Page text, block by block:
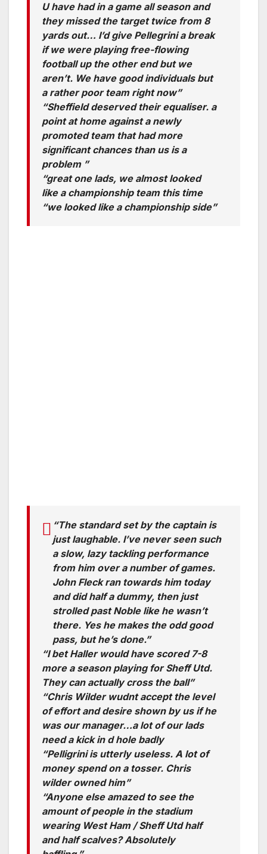
U have had in a game all season and
they missed the target twice from 8
yards out… I’d give Pellegrini a break
if we were playing free-flowing
football up the other end but we
aren’t. We have good individuals but
a rather poor team right now”
“Sheffield deserved their equaliser. a
point at home against a newly
promoted team that had more
significant chances than us is a
problem ”
“great one lads, we almost looked
like a championship team this time
“we looked like a championship side”
“The standard set by the captain is
just laughable. I’ve never seen such
a slow, lazy tackling performance
from him over a number of games.
John Fleck ran towards him today
and did half a dummy, then just
strolled past Noble like he wasn’t
there. Yes he makes the odd good
pass, but he’s done.”
“I bet Haller would have scored 7-8
more a season playing for Sheff Utd.
They can actually cross the ball”
“Chris Wilder wudnt accept the level
of effort and desire shown by us if he
was our manager…a lot of our lads
need a kick in d hole badly
“Pelligrini is utterly useless. A lot of
money spend on a tosser. Chris
wilder owned him”
“Anyone else amazed to see the
amount of people in the stadium
wearing West Ham / Sheff Utd half
and half scalves? Absolutely